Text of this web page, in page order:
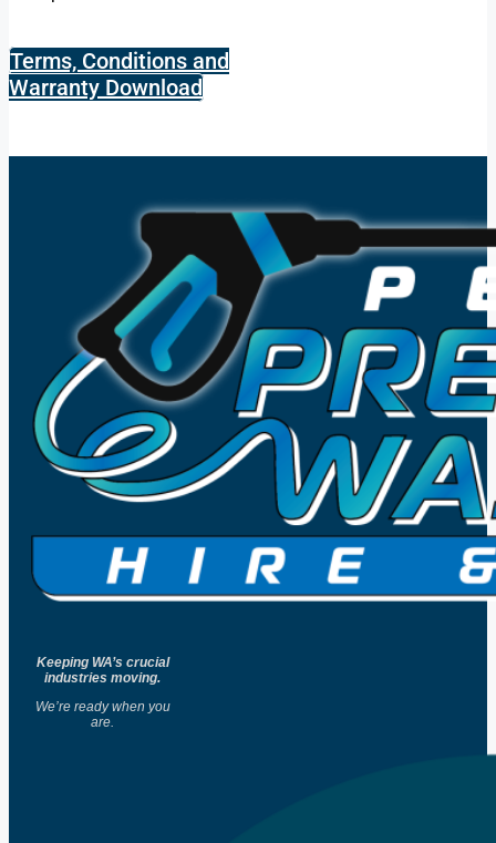
Terms, Conditions and
Warranty Download
Keeping WA’s crucial
industries moving.
We’re ready when you
are.